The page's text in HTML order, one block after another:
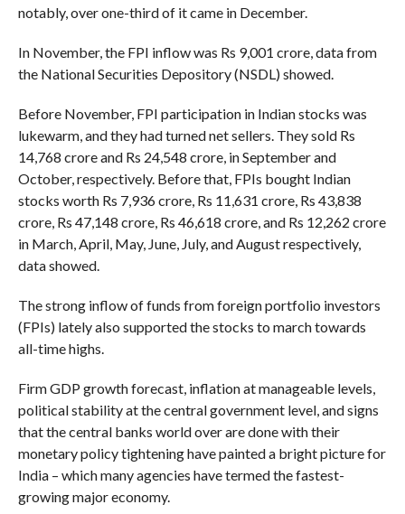
notably, over one-third of it came in December.
In November, the FPI inflow was Rs 9,001 crore, data from
the National Securities Depository (NSDL) showed.
Before November, FPI participation in Indian stocks was
lukewarm, and they had turned net sellers. They sold Rs
14,768 crore and Rs 24,548 crore, in September and
October, respectively. Before that, FPIs bought Indian
stocks worth Rs 7,936 crore, Rs 11,631 crore, Rs 43,838
crore, Rs 47,148 crore, Rs 46,618 crore, and Rs 12,262 crore
in March, April, May, June, July, and August respectively,
data showed.
The strong inflow of funds from foreign portfolio investors
(FPIs) lately also supported the stocks to march towards
all-time highs.
Firm GDP growth forecast, inflation at manageable levels,
political stability at the central government level, and signs
that the central banks world over are done with their
monetary policy tightening have painted a bright picture for
India – which many agencies have termed the fastest-
growing major economy.